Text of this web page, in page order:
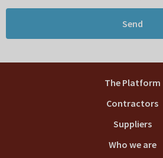
Send
The Platform
Contractors
Suppliers
Who we are